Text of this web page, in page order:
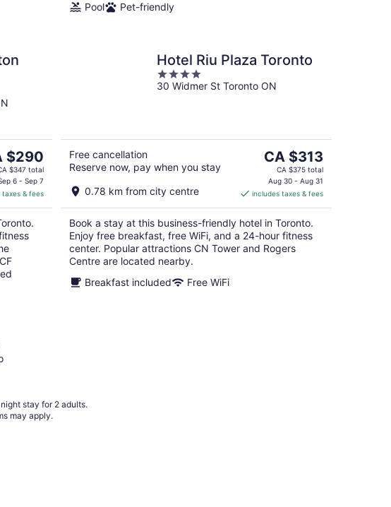
Pool
Pet-friendly
$290
$347 total
6 - Sep 7
taxes & fees
Hotel Riu Plaza Toronto
4
out
30 Widmer St Toronto ON
Free cancellation
Reserve now, pay when you stay
0.78 km from city centre
The
price
is
CA $313
per
night
CA $313
CA $375 total
Aug 30 - Aug 31
includes taxes & fees
Book a stay at this business-friendly hotel in Toronto.
Enjoy free breakfast, free WiFi, and a 24-hour fitness
center. Popular attractions CN Tower and Rogers
Centre are located nearby.
Breakfast included
Free WiFi
stay for 2 adults.
may apply.